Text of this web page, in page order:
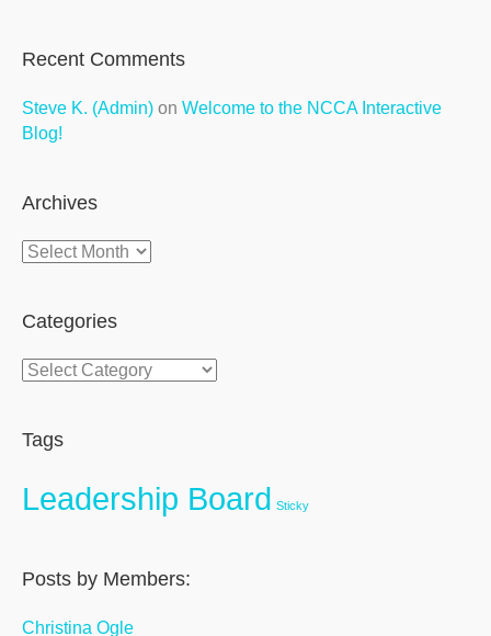
Recent Comments
Steve K. (Admin) on Welcome to the NCCA Interactive
Blog!
Archives
Archives
Categories
Categories
Tags
Leadership Board Sticky
Posts by Members:
Christina Ogle